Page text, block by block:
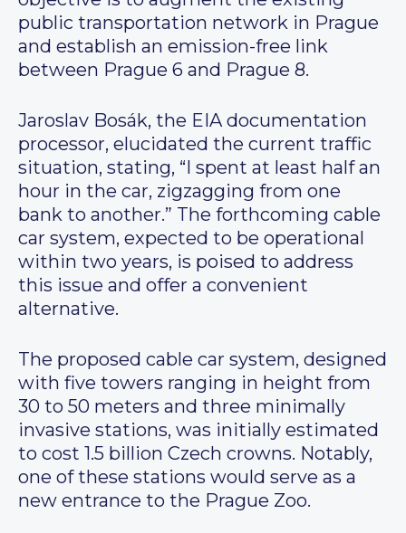
public transportation network in Prague
and establish an emission-free link
between Prague 6 and Prague 8.
Jaroslav Bosák, the EIA documentation
processor, elucidated the current traffic
situation, stating, “I spent at least half an
hour in the car, zigzagging from one
bank to another.” The forthcoming cable
car system, expected to be operational
within two years, is poised to address
this issue and offer a convenient
alternative.
The proposed cable car system, designed
with five towers ranging in height from
30 to 50 meters and three minimally
invasive stations, was initially estimated
to cost 1.5 billion Czech crowns. Notably,
one of these stations would serve as a
new entrance to the Prague Zoo.